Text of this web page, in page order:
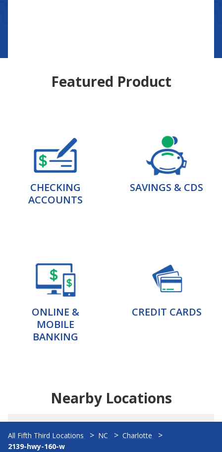
Featured Product
CHECKING
ACCOUNTS
SAVINGS & CDS
ONLINE &
MOBILE
BANKING
CREDIT CARDS
Nearby Locations
All Fifth Third Locations NC
Charlotte
2139-hwy-160-w